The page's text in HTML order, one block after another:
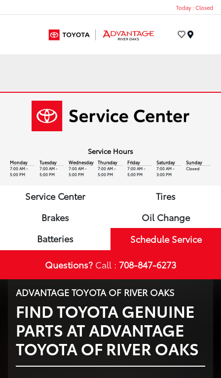
Today : Closed
Service Hours
Monday
7:00 AM -
5:00 PM
Tuesday
7:00 AM -
5:00 PM
Wednesday
7:00 AM -
5:00 PM
Thursday
7:00 AM -
5:00 PM
Friday
7:00 AM -
5:00 PM
Saturday
7:00 AM -
3:00 PM
Sunday
Closed
Service Center
Tires
Brakes
Oil Change
Batteries
Schedule Service
Questions? Call : 708-847-6273
ADVANTAGE TOYOTA OF RIVER OAKS
FIND TOYOTA GENUINE
PARTS AT ADVANTAGE
TOYOTA OF RIVER OAKS